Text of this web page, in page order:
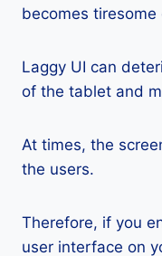
becomes
Laggy UI can
of the tablet and
At times, the
the users.
Therefore, if you
user interface on